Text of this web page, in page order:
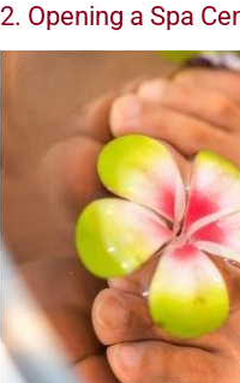
2. Opening a Spa